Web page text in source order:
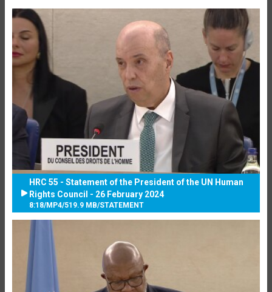
HRC 55 - Statement of the President of the UN Human
Rights Council - 26 February 2024
8:18/MP4/519.9 MB/STATEMENT